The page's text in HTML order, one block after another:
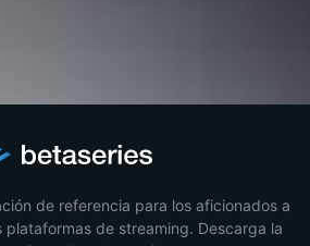
de referencia para los aficionados a
plataformas de streaming. Descarga la